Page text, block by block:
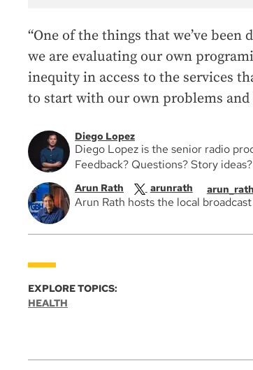
“One of the things that we’ve
we are evaluating our own
inequity in access to the services
to start with our own problems and
Diego Lopez
Diego Lopez is the senior radio
Feedback? Questions? Story
Arun Rath arunrath
Arun Rath hosts the local
EXPLORE TOPICS:
HEALTH